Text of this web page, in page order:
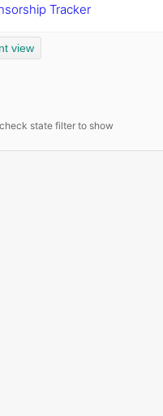
Tracker
view
state filter to show